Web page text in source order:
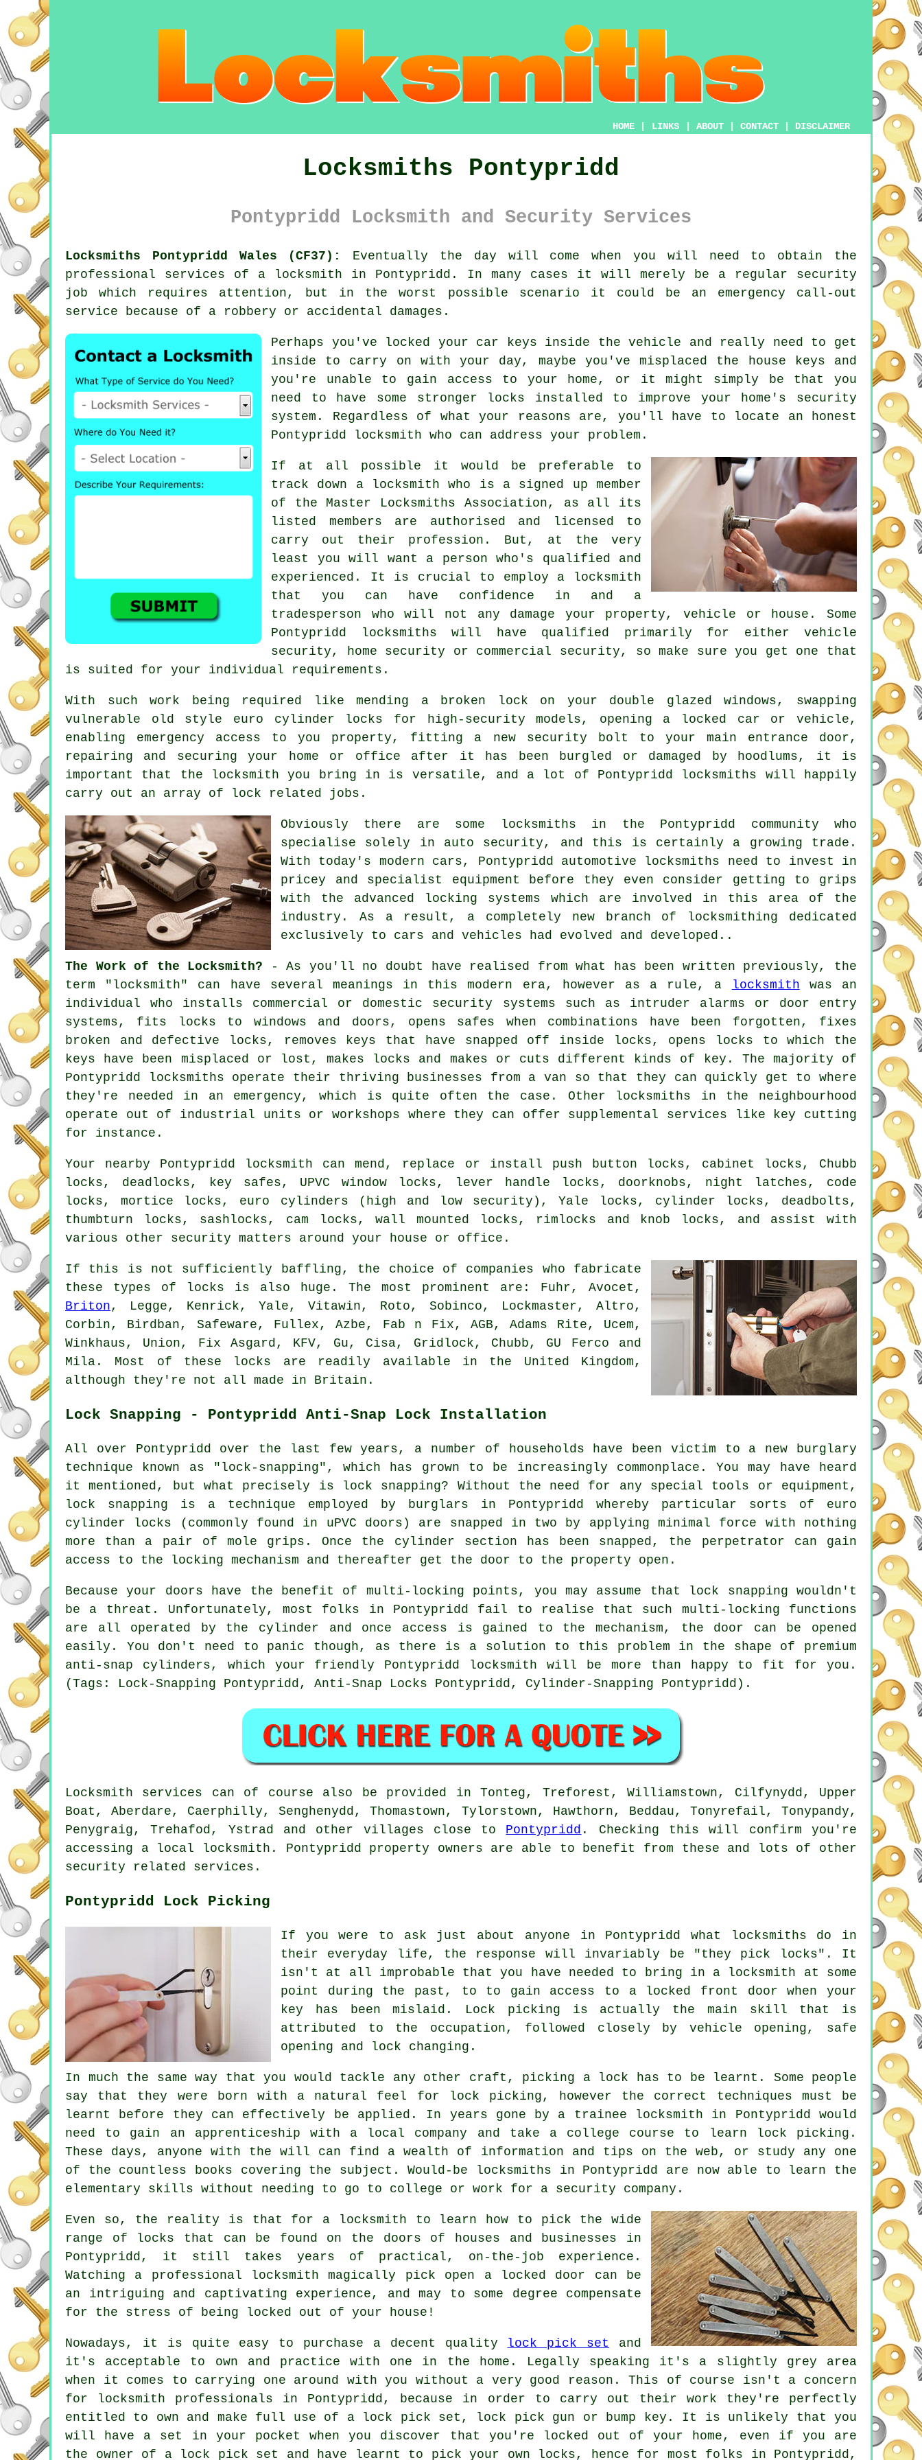
HOME LINKS ABOUT CONTACT DISCLAIMER
Locksmiths Pontypridd
Pontypridd Locksmith and Security Services
Locksmiths Pontypridd Wales (CF37):
Eventually the day will come when you will need to obtain the
professional services of a locksmith in Pontypridd . In many cases it will merely be a regular security
job which requires attention, but in the worst possible scenario it could be an emergency call-out
service because of a robbery or accidental damages.
Perhaps you've locked your car keys inside the vehicle and really need to get
inside to carry on with your day, maybe you've misplaced the
house keys and
you're unable to gain access to your home, or it might simply be that you
need to have some stronger locks installed to improve your home's security
system. Regardless of what your reasons are, you'll have to locate an honest
Pontypridd locksmith who can address your problem.
If at all possible it would be preferable to
track down a locksmith who is a signed up member
of the Master Locksmiths Association, as all its
listed members are authorised and licensed to
carry out their profession. But, at the very
least you will want a person who's qualified and
experienced. It is crucial to employ a locksmith
that you can have confidence in and a
tradesperson who will not any damage your property, vehicle or house. Some
Pontypridd locksmiths will have qualified primarily for either vehicle
security, home security or commercial security, so make sure you get one that
is suited for your individual requirements.
With such work being required like mending a broken lock on your double glazedwindows , swapping
vulnerable old style euro cylinder locks for
high-security models, opening a locked
car or vehicle,
enabling emergency access to you property, fitting a new security bolt to your main entrance door,
repairing and securing your home or office after it has been burgled or damaged by hoodlums, it is
important that the locksmith you bring in is versatile, and a lot of Pontypridd locksmiths will happily
carry out an array of lock related jobs.
Obviously there are some locksmiths in the Pontypridd community who
specialise solely in auto security, and this is certainly a growing trade.
With today's modern cars, Pontypridd automotive locksmiths need to invest in
pricey and specialist equipment before they even consider getting to grips
with the advanced locking systems which are involved in this area of the
industry. As a result, a completely new branch of locksmithing dedicated
exclusively to cars and vehicles had evolved and developed..
The Work of the Locksmith? - As you'll no doubt have realised from what has been written previously, the
term "locksmith" can have several meanings in this modern era, however as a rule, a
locksmith was an
individual who installs commercial or domestic security systems such as intruder alarms or door entry
systems, fits locks to windows and doors, opens safes when combinations have been forgotten, fixes
broken and defective locks, removes keys that have snapped off inside locks, opens locks to which the
keys have been misplaced or lost, makes locks and makes or cuts different kinds of key. The majority of
Pontypridd locksmiths operate their thriving businesses from a van so that they can quickly get to where
they're needed in an emergency, which is quite often the case. Other locksmiths in the neighbourhood
operate out of industrial units or workshops where they can offer supplemental services like key cutting
for instance.
Your nearby Pontypridd locksmith can mend, replace or install push button locks, cabinet locks, Chubb
locks, deadlocks, key safes, UPVC window locks, lever handle locks, doorknobs, night latches, code
locks, mortice locks, euro cylinders (high and low security), Yale locks, cylinder locks, deadbolts,
thumbturn locks, sashlocks, cam locks, wall mounted locks, rimlocks and knob locks, and assist with
various other security matters around your house or office.
If this is not sufficiently baffling, the choice of companies who fabricate
these types of locks is also huge. The most prominent are: Fuhr, Avocet,
Briton , Legge, Kenrick, Yale, Vitawin, Roto, Sobinco, Lockmaster, Altro,
Corbin, Birdban, Safeware, Fullex, Azbe, Fab n Fix, AGB, Adams Rite, Ucem,
Winkhaus, Union, Fix Asgard, KFV, Gu, Cisa, Gridlock, Chubb, GU Ferco and
Mila. Most of these locks are readily available in the United Kingdom,
although they're not all made in Britain.
Lock Snapping - Pontypridd Anti-Snap Lock Installation
All over Pontypridd over the last few years, a number of households have been victim to a new burglary
technique known as "lock-snapping", which has grown to be increasingly commonplace. You may have heard
it mentioned, but what precisely is lock snapping? Without the need for any special tools or equipment,
lock snapping is a technique employed by burglars in Pontypridd whereby particular sorts of euro
cylinder locks (commonly found in uPVC doors) are snapped in two by applying minimal force with nothing
more than a pair of mole grips. Once the cylinder section has been snapped, the perpetrator can gain
access to the locking mechanism and thereafter get the door to the property open.
Because your doors have the benefit of multi-locking points, you may assume that lock snapping wouldn't
be a threat. Unfortunately, most folks in Pontypridd fail to realise that such multi-locking functions
are all operated by the cylinder and once access is gained to the mechanism, the door can be opened
easily. You don't need to panic though, as there is a solution to this problem in the shape of premium
anti-snap cylinders, which your friendly Pontypridd locksmith will be more than happy to fit for you.
(Tags: Lock-Snapping Pontypridd, Anti-Snap Locks Pontypridd, Cylinder-Snapping Pontypridd).
Locksmith services can of course also be provided in Tonteg, Treforest, Williamstown, Cilfynydd, Upper
Boat, Aberdare, Caerphilly, Senghenydd, Thomastown, Tylorstown, Hawthorn, Beddau, Tonyrefail, Tonypandy,
Penygraig, Trehafod, Ystrad and other villages close to Pontypridd . Checking this will confirm you're
accessing a local locksmith. Pontypridd property owners are able to benefit from these and lots of other
security related services.
Pontypridd Lock Picking
If you were to ask just about anyone in Pontypridd what locksmiths do in
their everyday life, the response will invariably be "they pick locks". It
isn't at all improbable that you have needed to bring in a locksmith at some
point during the past, to to gain access to a locked front door when your
key has been mislaid. Lock picking is actually the main skill that is
attributed to the occupation, followed closely by vehicle opening, safe
opening and lock changing.
In much the same way that you would tackle any other craft, picking a lock has to be learnt. Some people
say that they were born with a natural feel for lock picking, however the correct techniques must be
learnt before they can effectively be applied. In years gone by a trainee locksmith in Pontypridd would
need to gain an apprenticeship with a local company and take a college course to learn lock picking.
These days, anyone with the will can find a wealth of information and tips on the web, or study any one
of the countless books covering the subject. Would-be locksmiths in Pontypridd are now able to learn the
elementary skills without needing to go to college or work for a security company.
Even so, the reality is that for a locksmith to learn how to pick the wide
range of locks that can be found on the doors of houses and businesses in
Pontypridd, it still takes years of practical, on-the-job experience.
Watching a professional locksmith magically pick open a locked door can be
an intriguing and captivating experience, and may to some degree compensate
for the stress of being locked out of your house!
Nowadays, it is quite easy to purchase a decent quality lock pick set
and
it's acceptable to own and practice with one in the home. Legally speaking it's a slightly grey area
when it comes to carrying one around with you without a very good reason. This of course isn't a concern
for locksmith professionals in Pontypridd, because in order to carry out their work they're perfectly
entitled to own and make full use of a lock pick set, lock pick gun or bump key. It is unlikely that you
will have a set in your pocket when you discover that you're locked out of your home, even if you are
the owner of a lock pick set and have learnt to pick your own locks, hence for most folks in Pontypridd,